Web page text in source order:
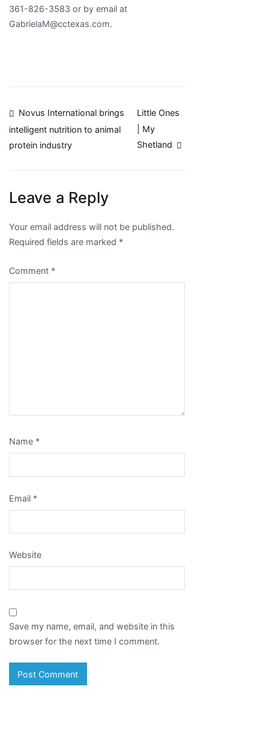
361-826-3583 or by email at
GabrielaM@cctexas.com.
Post
navigation
Novus International brings
intelligent nutrition to animal
protein industry
Little Ones
| My
Shetland
Leave a Reply
Your email address will not be published.
Required fields are marked *
Comment *
Name *
Email *
Website
Save my name, email, and website in this
browser for the next time I comment.